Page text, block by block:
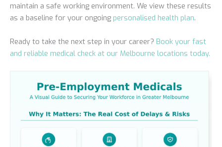
maintain a safe working environment. We view these results
as a baseline for your ongoing personalised health plan.
Ready to take the next step in your career? Book your fast
and reliable medical check at our Melbourne locations today.